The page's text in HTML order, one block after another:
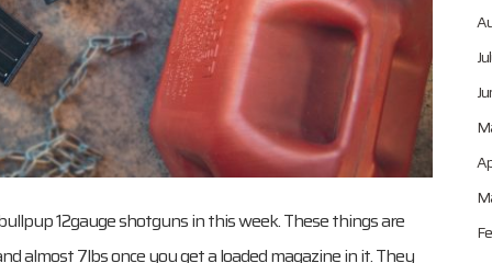
12gauge shotguns in this week. These things are
almost 7lbs once you get a loaded magazine in it. They